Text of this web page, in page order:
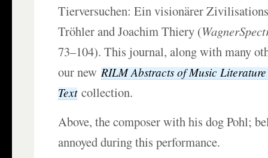
Tierversuchen: Ein visionärer
Tröhler and Joachim Thiery (
73–104). This journal, along with many
our newRILM Abstracts of Music
Textcollection.
Above, the composer with his dog Pohl;
annoyed during this performance.